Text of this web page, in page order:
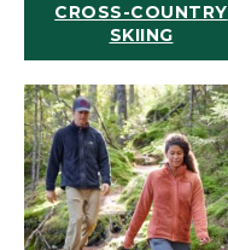
CROSS-COUNTRY
SKIING